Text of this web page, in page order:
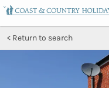
Return to search